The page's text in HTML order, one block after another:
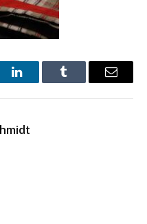
LinkedInTumblr Email